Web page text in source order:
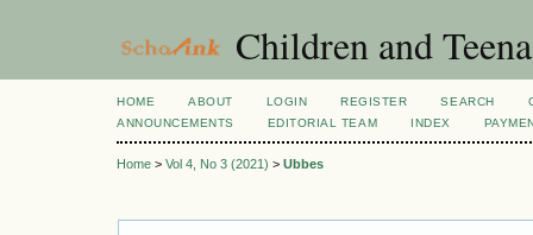
Children and
HOME ABOUT LOGIN REGISTER SEARCH
ANNOUNCEMENTS
EDITORIAL TEAM INDEX
Home > Vol 4, No 3 (2021) > Ubbes